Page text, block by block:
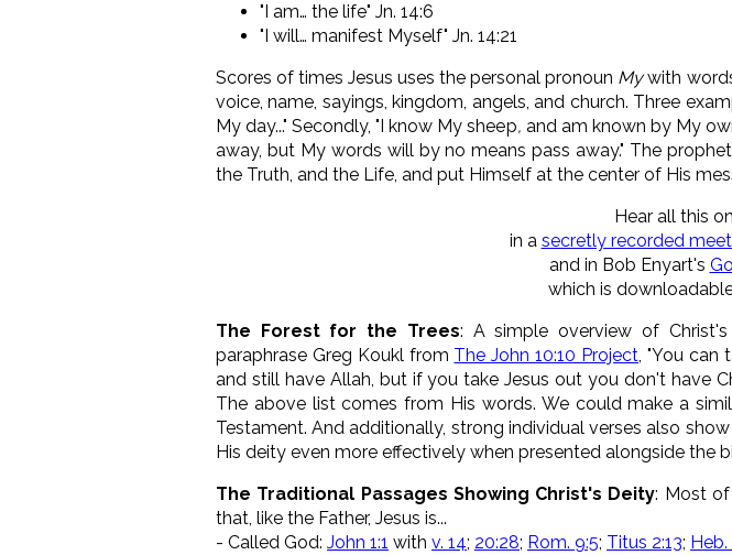
"I am… the life" Jn. 14:6
"I will… manifest Myself" Jn. 14:21
Scores of times Jesus uses the personal pronoun Mywith
voice, name, sayings, kingdom, angels, and church. Three
My day..." Secondly, "I know My sheep, and am known by My
away, but My words will by no means pass away." The
the Truth, and the Life, and put Himself at the center of His
Hear all this
in a secretly recorded
and in Bob Enyart's
which is
The Forest for the Trees: A simple overview of
paraphrase Greg Koukl from The John 10:10 Project, "You can
and still have Allah, but if you take Jesus out you don't have
The above list comes from His words. We could make a
Testament. And additionally, strong individual verses also
His deity even more effectively when presented alongside the
The Traditional Passages Showing Christ's Deity: Most
that, like the Father, Jesus is...
- Called God: John 1:1 with v. 14; 20:28; Rom. 9:5; Titus 2:13; Heb.